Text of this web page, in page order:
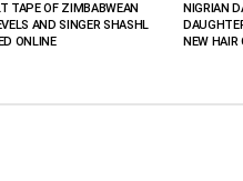
TAPE OF ZIMBABWEAN
AND SINGER SHASHL
ONLINE
NIGRIAN
NEW HAIR